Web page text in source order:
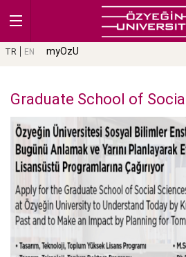
TR EN myOzU
Graduate School of